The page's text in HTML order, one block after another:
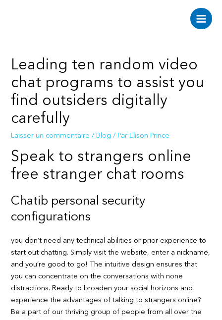
Main
Leading ten random video
chat programs to assist you
find outsiders digitally
carefully
Laisser un commentaire / Blog / Par Elison Prince
Speak to strangers online
free stranger chat rooms
Chatib personal security
configurations
you don’t need any technical abilities or prior experience to
start out chatting. Simply visit the website, enter a nickname,
and you’re good to go! The intuitive design ensures that
you can concentrate on the conversations with none
distractions. Ready to broaden your social horizons and
experience the advantages of talking to strangers online?
Be a part of our thriving group of people from all over the